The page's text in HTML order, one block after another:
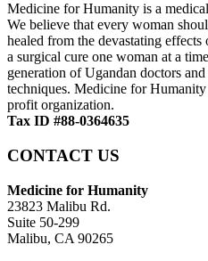
Medicine for Humanity is a
We believe that every woman
healed from the devastating
a surgical cure one woman at a
generation of Ugandan doctors
techniques. Medicine for
profit organization.
Tax ID #88-0364635
CONTACT US
Medicine for Humanity
23823 Malibu Rd.
Suite 50-299
Malibu, CA 90265